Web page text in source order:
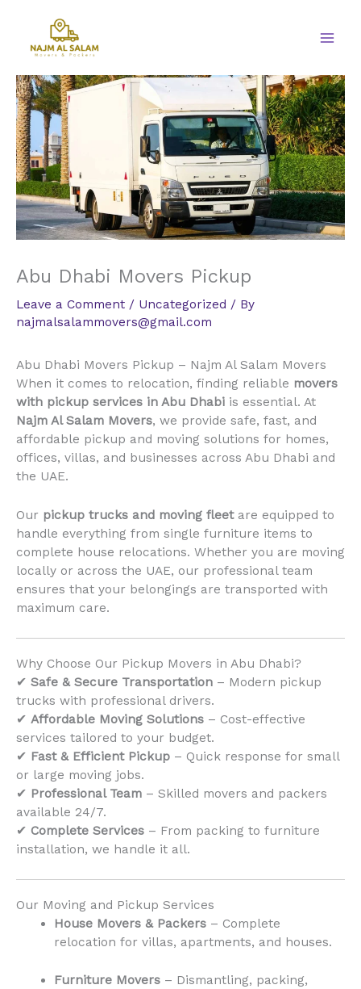
content
Abu Dhabi Movers Pickup
Leave a Comment / Uncategorized / By
najmalsalammovers@gmail.com
Abu Dhabi Movers Pickup – Najm Al Salam Movers
When it comes to relocation, finding reliable movers
with pickup services in Abu Dhabi is essential. At
Najm Al Salam Movers, we provide safe, fast, and
affordable pickup and moving solutions for homes,
offices, villas, and businesses across Abu Dhabi and
the UAE.
Our pickup trucks and moving fleetare equipped to
handle everything from single furniture items to
complete house relocations. Whether you are moving
locally or across the UAE, our professional team
ensures that your belongings are transported with
maximum care.
Why Choose Our Pickup Movers in Abu Dhabi?
✔ Safe & Secure Transportation – Modern pickup
trucks with professional drivers.
✔ Affordable Moving Solutions – Cost-effective
services tailored to your budget.
✔ Fast & Efficient Pickup – Quick response for small
or large moving jobs.
✔ Professional Team – Skilled movers and packers
available 24/7.
✔ Complete Services – From packing to furniture
installation, we handle it all.
Our Moving and Pickup Services
House Movers & Packers– Complete
relocation for villas, apartments, and houses.
Furniture Movers– Dismantling, packing,